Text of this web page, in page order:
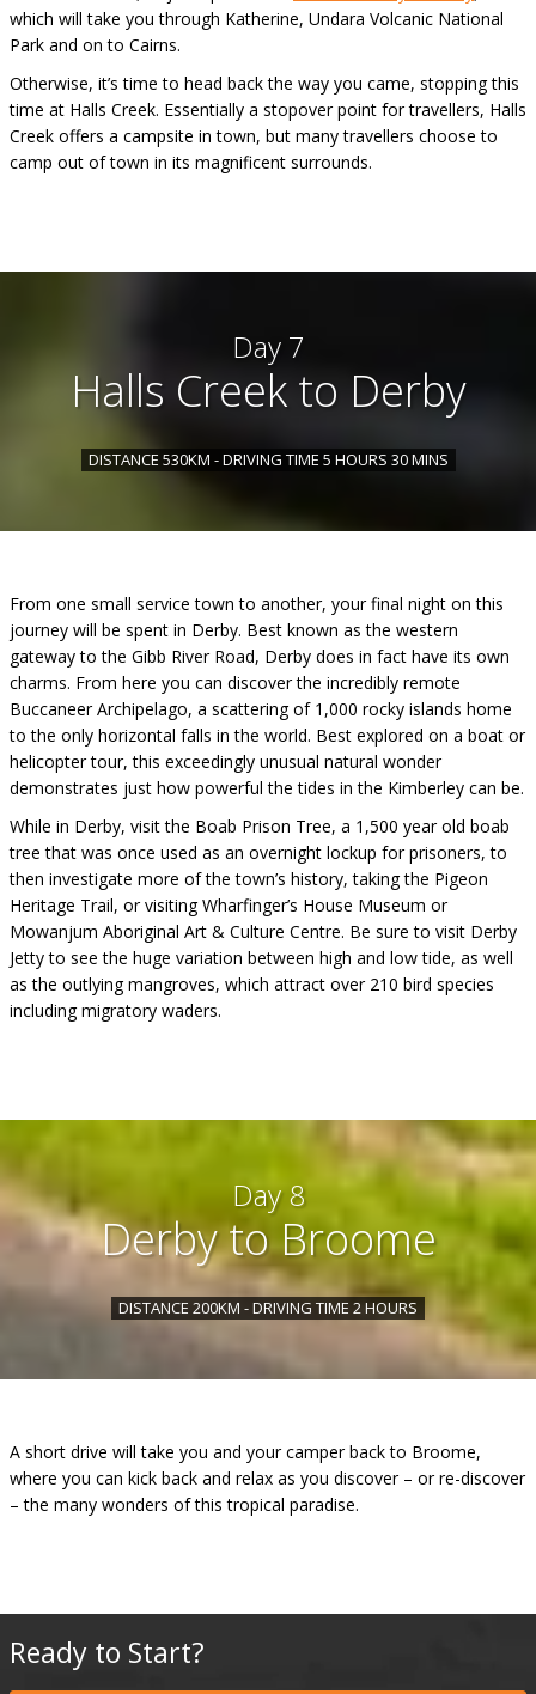
which will take you through Katherine, Undara Volcanic National
Park and on to Cairns.
Otherwise, it’s time to head back the way you came, stopping this
time at Halls Creek. Essentially a stopover point for travellers, Halls
Creek offers a campsite in town, but many travellers choose to
camp out of town in its magnificent surrounds.
Day 7
Halls Creek to Derby
DISTANCE 530KM - DRIVING TIME 5 HOURS 30 MINS
From one small service town to another, your final night on this
journey will be spent in Derby. Best known as the western
gateway to the Gibb River Road, Derby does in fact have its own
charms. From here you can discover the incredibly remote
Buccaneer Archipelago, a scattering of 1,000 rocky islands home
to the only horizontal falls in the world. Best explored on a boat or
helicopter tour, this exceedingly unusual natural wonder
demonstrates just how powerful the tides in the Kimberley can be.
While in Derby, visit the Boab Prison Tree, a 1,500 year old boab
tree that was once used as an overnight lockup for prisoners, to
then investigate more of the town’s history, taking the Pigeon
Heritage Trail, or visiting Wharfinger’s House Museum or
Mowanjum Aboriginal Art & Culture Centre. Be sure to visit Derby
Jetty to see the huge variation between high and low tide, as well
as the outlying mangroves, which attract over 210 bird species
including migratory waders.
Day 8
Derby to Broome
DISTANCE 200KM - DRIVING TIME 2 HOURS
A short drive will take you and your camper back to Broome,
where you can kick back and relax as you discover – or re-discover
– the many wonders of this tropical paradise.
Ready to Start?